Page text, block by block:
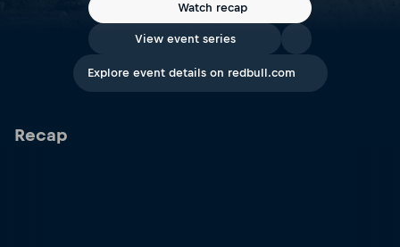
Watch recap
View event series
Explore event details on redbull.com
Recap